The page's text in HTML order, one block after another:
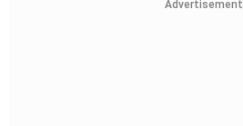
Advertisement